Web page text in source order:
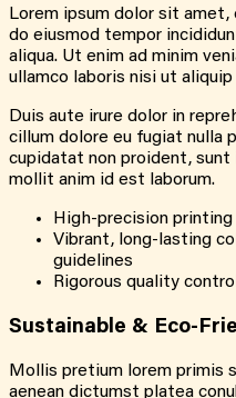
Lorem ipsum dolor sit
do eiusmod tempor
aliqua. Ut enim ad minim
ullamco laboris nisi ut
Duis aute irure dolor in
cillum dolore eu fugiat nulla
cupidatat non proident, sunt
mollit anim id est laborum.
High-precision
Vibrant, long-lasting
guidelines
Rigorous quality
Sustainable & Eco-
Mollis pretium lorem primis
aenean dictumst platea